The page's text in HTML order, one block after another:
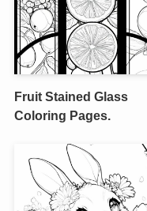
Fruit Stained Glass
Coloring Pages.